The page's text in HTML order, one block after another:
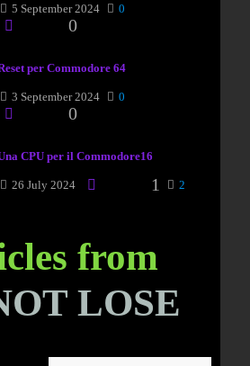
5 September 2024 0
0
per Commodore 64
3 September 2024 0
0
CPU per il Commodore16
26 July 2024 2
1
from
LOSE